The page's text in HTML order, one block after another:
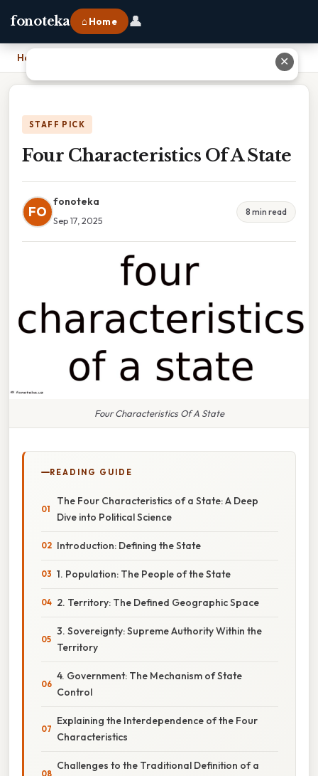
fonoteka ⌂ Home 👤
Home
STAFF PICK
Four Characteristics Of A State
FO
fonoteka
Sep 17, 2025
8 min read
Four Characteristics Of A State
READING GUIDE
The Four Characteristics of a State: A Deep
Dive into Political Science
Introduction: Defining the State
1. Population: The People of the State
2. Territory: The Defined Geographic Space
3. Sovereignty: Supreme Authority Within the
Territory
4. Government: The Mechanism of State
Control
Explaining the Interdependence of the Four
Characteristics
Challenges to the Traditional Definition of a
✕